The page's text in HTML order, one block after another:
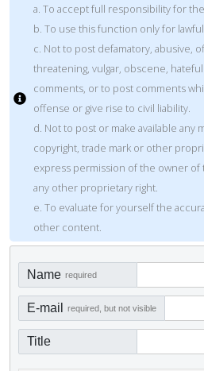
a. To accept full responsibility for
b. To use this function only for
c. Not to post defamatory, abusive,
threatening, vulgar, obscene,
comments, or to post comments
offense or give rise to civil liability.
d. Not to post or make available
copyright, trade mark or other
express permission of the owner of
any other proprietary right.
e. To evaluate for yourself the
other content.
Name required
E-mail required, but not visible
Title